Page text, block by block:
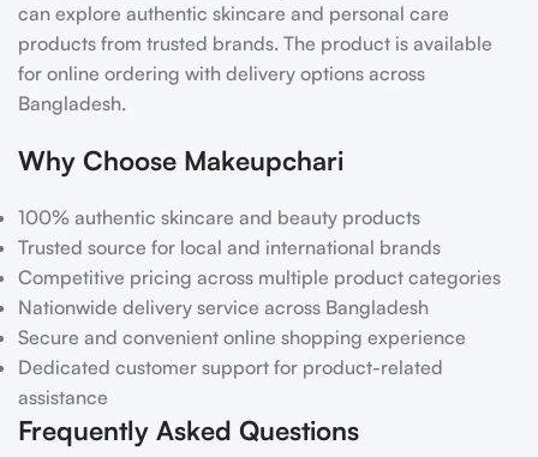
can explore authentic skincare and personal care
products from trusted brands. The product is available
for online ordering with delivery options across
Bangladesh.
Why Choose Makeupchari
100% authentic skincare and beauty products
Trusted source for local and international brands
Competitive pricing across multiple product categories
Nationwide delivery service across Bangladesh
Secure and convenient online shopping experience
Dedicated customer support for product-related
assistance
Frequently Asked Questions